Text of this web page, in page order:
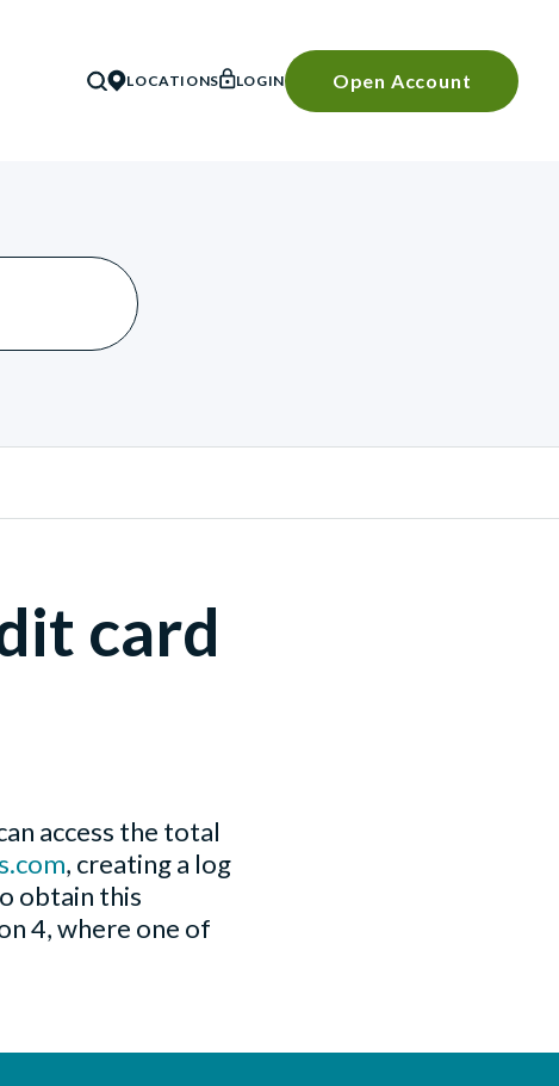
SEARCH
LOCATIONS LOGIN Open Account
card
access the total
, creating a log
obtain this
4, where one of